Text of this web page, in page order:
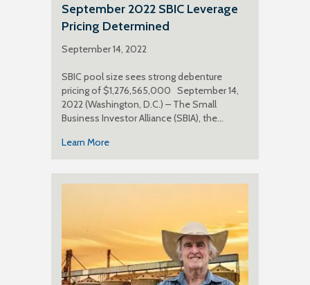
September 2022 SBIC Leverage
Pricing Determined
September 14, 2022
SBIC pool size sees strong debenture
pricing of $1,276,565,000 September 14,
2022 (Washington, D.C.) – The Small
Business Investor Alliance (SBIA), the…
Learn More